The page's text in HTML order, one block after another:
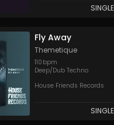
SINGLE
Fly Away
Themetique
110 bpm
Deep/Dub Techno
House Friends Records
SINGLE